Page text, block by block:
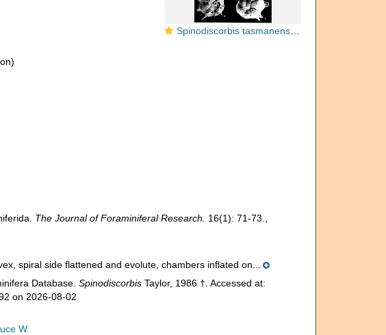
Spinodiscorbis tasmanensis Taylor, 1986
The Journal of Foraminiferal Research. 16(1): 71-73.
spiral side flattened and evolute, chambers inflated on...
Database. SpinodiscorbisTaylor, 1986 †. Accessed at:
on 2026-08-02
W.